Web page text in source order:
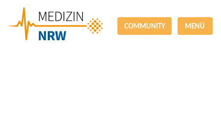
COMMUNITY MENÜ